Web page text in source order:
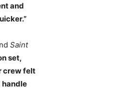
and
Saint
set,
crew felt
handle